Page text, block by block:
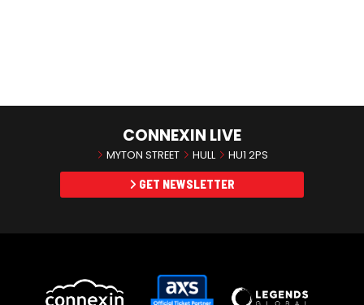
CONNEXIN LIVE
MYTON STREET HULL HU1 2PS
GET NEWSLETTER